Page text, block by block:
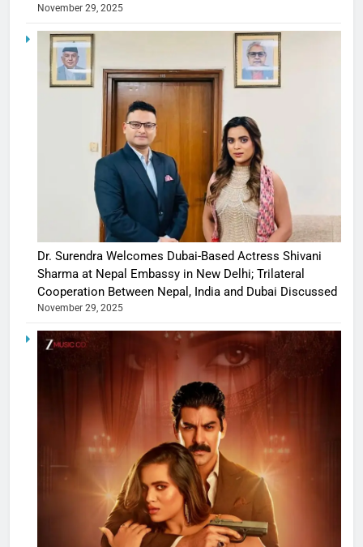
November 29, 2025
Dr. Surendra Welcomes Dubai-Based Actress Shivani
Sharma at Nepal Embassy in New Delhi; Trilateral
Cooperation Between Nepal, India and Dubai Discussed
November 29, 2025